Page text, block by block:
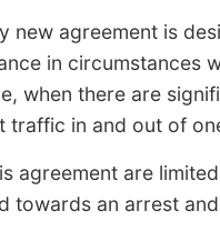
new agreement is
in circumstances
when there are
traffic in and out of
agreement are
towards an arrest